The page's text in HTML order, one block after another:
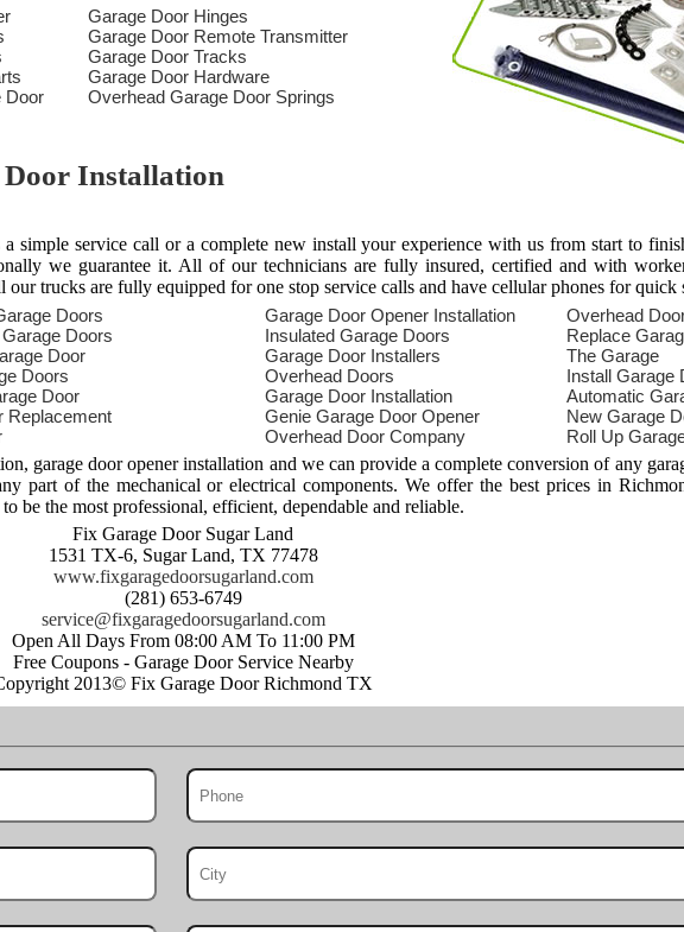
Door
Garage Door Hinges
Garage Door Remote Transmitter
Garage Door Tracks
Garage Door Hardware
Overhead Garage Door Springs
Door Installation
simple service call or a complete new install your experience with us from start to
we guarantee it. All of our technicians are fully insured, certified and with
our trucks are fully equipped for one stop service calls and have cellular phones for quick
Doors
Doors
Door
Doors
Door
Replacement
Garage Door Opener Installation
Insulated Garage Doors
Garage Door Installers
Overhead Doors
Garage Door Installation
Genie Garage Door Opener
Overhead Door Company
Overhead
Replace
The Garage
Install Garage
Automatic
New Garage
Roll Up
garage door opener installation and we can provide a complete conversion of any
part of the mechanical or electrical components. We offer the best prices in
be the most professional, efficient, dependable and reliable.
Fix Garage Door Sugar Land
1531 TX-6, Sugar Land, TX 77478
www.fixgaragedoorsugarland.com
(281) 653-6749
Open All Days From 08:00 AM To 11:00 PM
Free Coupons - Garage Door Service Nearby
2013© Fix Garage Door Richmond TX